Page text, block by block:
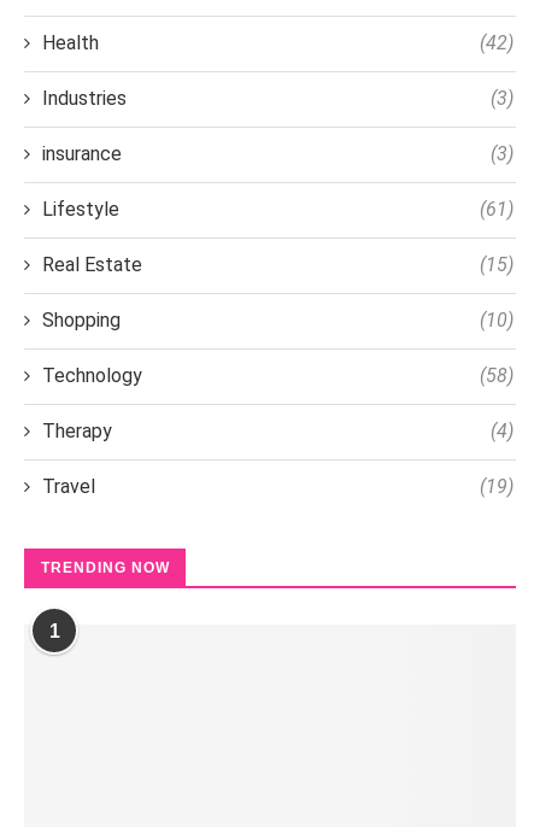
Health (42)
Industries (3)
insurance (3)
Lifestyle (61)
Real Estate (15)
Shopping (10)
Technology (58)
Therapy (4)
Travel (19)
TRENDING NOW
1